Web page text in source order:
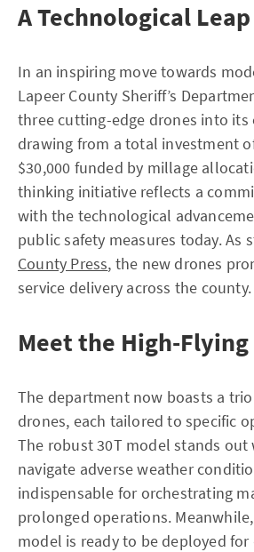
A Technological
In an inspiring move towards
Lapeer County Sheriff’s
three cutting-edge drones into its
drawing from a total investment
$30,000 funded by millage
thinking initiative reflects a
with the technological
public safety measures today. As
County Press, the new drones
service delivery across the county.
Meet the High-
The department now boasts a
drones, each tailored to specific
The robust 30T model stands
navigate adverse weather
indispensable for orchestrating
prolonged operations.
model is ready to be deployed